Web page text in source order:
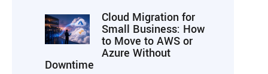
Cloud Migration for
Small Business: How
to Move to AWS or
Azure Without
Downtime